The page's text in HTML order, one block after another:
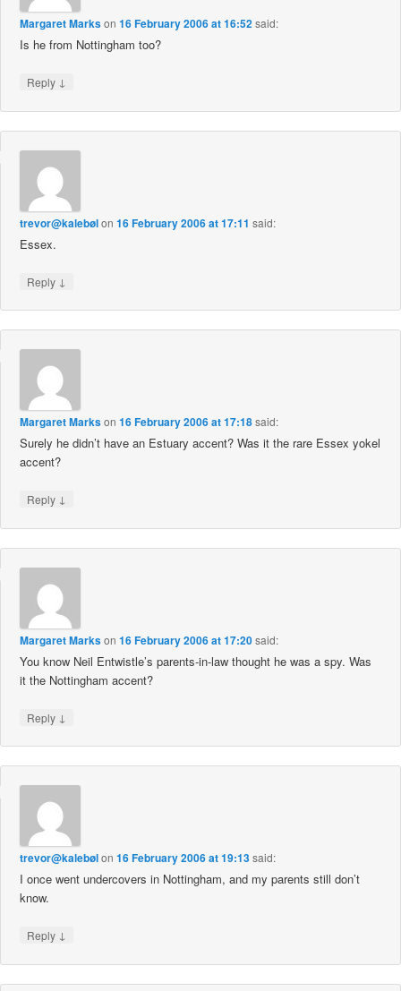
Margaret Markson16 February 2006 at 16:52said:
Is he from Nottingham too?
Reply ↓
trevor@kalebølon16 February 2006 at 17:11 said:
Essex.
Reply ↓
Margaret Markson16 February 2006 at 17:18said:
Surely he didn’t have an Estuary accent? Was it the rare Essex yokel
accent?
Reply ↓
Margaret Markson16 February 2006 at 17:20said:
You know Neil Entwistle’s parents-in-law thought he was a spy. Was
it the Nottingham accent?
Reply ↓
trevor@kalebølon16 February 2006 at 19:13said:
I once went undercovers in Nottingham, and my parents still don’t
know.
Reply ↓